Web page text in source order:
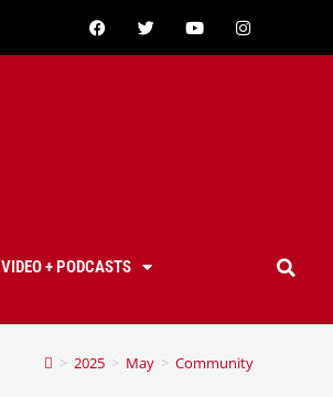
VIDEO + PODCASTS
> 2025 > May > Community